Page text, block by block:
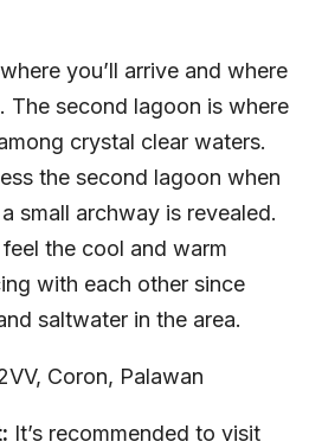
you’ll arrive and where
The second lagoon is where
crystal clear waters.
the second lagoon when
small archway is revealed.
the cool and warm
with each other since
saltwater in the area.
Coron, Palawan
It’s recommended to visit